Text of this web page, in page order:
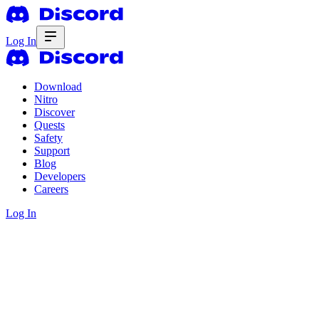
Log In
Download
Nitro
Discover
Quests
Safety
Support
Blog
Developers
Careers
Log In